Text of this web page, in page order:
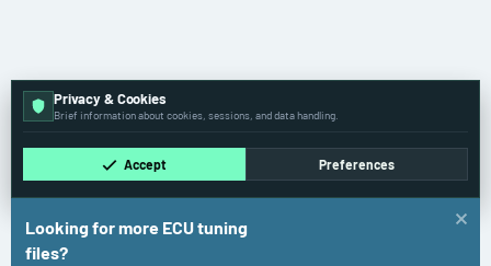
Privacy & Cookies
Brief information about cookies, sessions, and data handling.
Accept Preferences
Looking for more ECU tuning
files?